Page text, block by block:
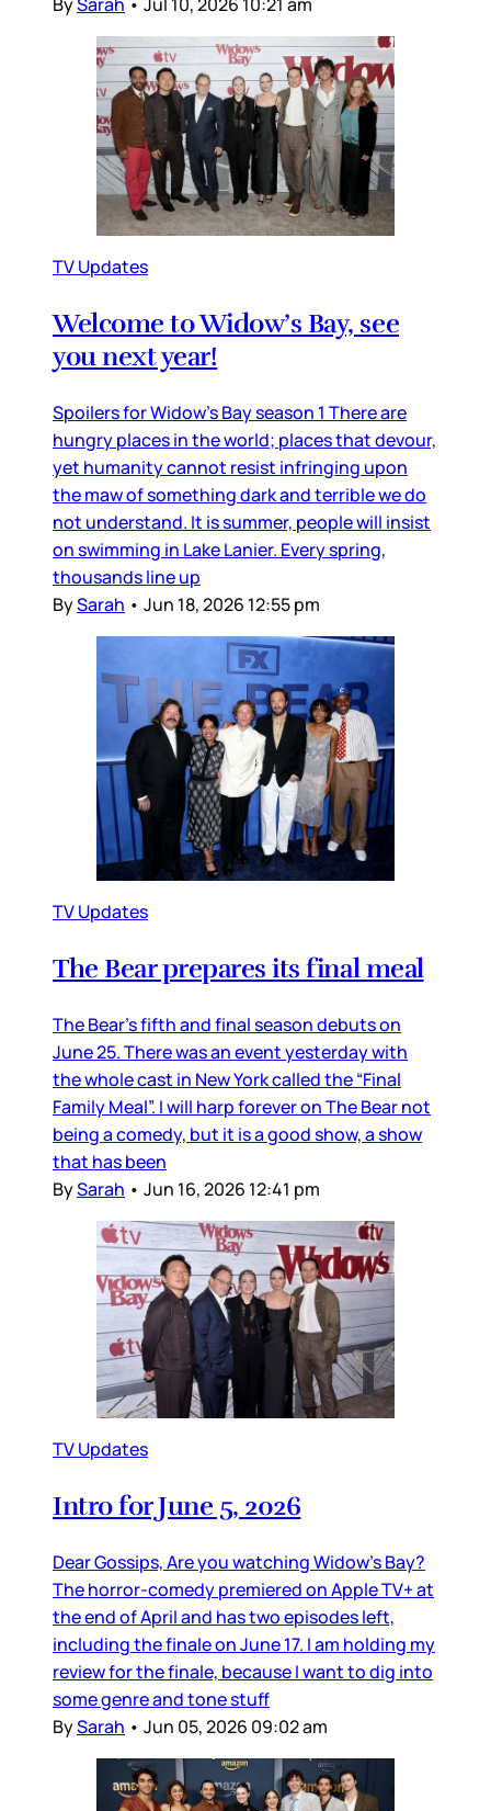
BySarah • Jul 10, 2026 10:21 am
TV Updates
Welcome to Widow’s Bay, see
you next year!
Spoilers for Widow’s Bay season 1 There are
hungry places in the world; places that devour,
yet humanity cannot resist infringing upon
the maw of something dark and terrible we do
not understand. It is summer, people will insist
on swimming in Lake Lanier. Every spring,
thousands line up
BySarah • Jun 18, 2026 12:55 pm
TV Updates
The Bear prepares its final meal
The Bear’s fifth and final season debuts on
June 25. There was an event yesterday with
the whole cast in New York called the “Final
Family Meal”. I will harp forever on The Bear not
being a comedy, but it is a good show, a show
that has been
BySarah • Jun 16, 2026 12:41 pm
TV Updates
Intro for June 5, 2026
Dear Gossips, Are you watching Widow’s Bay?
The horror-comedy premiered on Apple TV+ at
the end of April and has two episodes left,
including the finale on June 17. I am holding my
review for the finale, because I want to dig into
some genre and tone stuff
BySarah • Jun 05, 2026 09:02 am